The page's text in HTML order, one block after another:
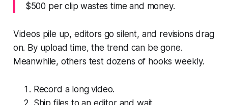
$500 per clip wastes time and money.
Videos pile up, editors go silent, and revisions drag
on. By upload time, the trend can be gone.
Meanwhile, others test dozens of hooks weekly.
Record a long video.
Ship files to an editor and wait.